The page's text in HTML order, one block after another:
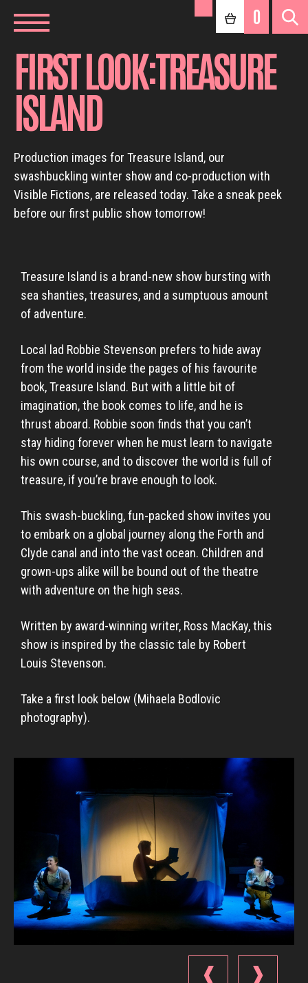
0
FIRST LOOK:TREASURE
ISLAND
Production images for Treasure Island, our
swashbuckling winter show and co-production with
Visible Fictions, are released today. Take a sneak peek
before our first public show tomorrow!
Treasure Island is a brand-new show bursting with
sea shanties, treasures, and a sumptuous amount
of adventure.
Local lad Robbie Stevenson prefers to hide away
from the world inside the pages of his favourite
book, Treasure Island. But with a little bit of
imagination, the book comes to life, and he is
thrust aboard. Robbie soon finds that you can’t
stay hiding forever when he must learn to navigate
his own course, and to discover the world is full of
treasure, if you’re brave enough to look.
This swash-buckling, fun-packed show invites you
to embark on a global journey along the Forth and
Clyde canal and into the vast ocean. Children and
grown-ups alike will be bound out of the theatre
with adventure on the high seas.
Written by award-winning writer, Ross MacKay, this
show is inspired by the classic tale by Robert
Louis Stevenson.
Take a first look below (Mihaela Bodlovic
photography).